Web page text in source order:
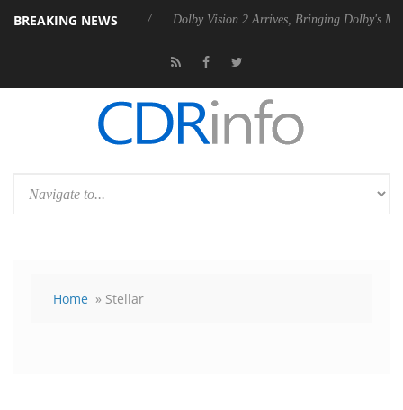
BREAKING NEWS
P20 Gen2 PSU Dolby Vision 2 Arrives, Bringing Dolby's Most
Home » Stellar